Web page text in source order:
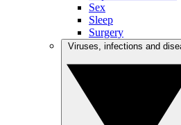
Sex
Sleep
Surgery